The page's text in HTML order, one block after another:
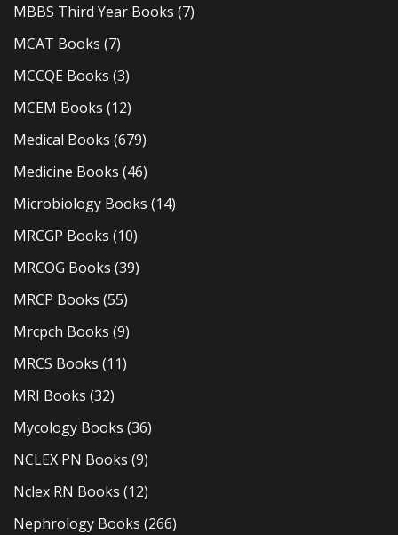
MBBS Third Year Books (7)
MCAT Books (7)
MCCQE Books (3)
MCEM Books (12)
Medical Books (679)
Medicine Books (46)
Microbiology Books (14)
MRCGP Books (10)
MRCOG Books (39)
MRCP Books (55)
Mrcpch Books (9)
MRCS Books (11)
MRI Books (32)
Mycology Books (36)
NCLEX PN Books (9)
Nclex RN Books (12)
Nephrology Books (266)